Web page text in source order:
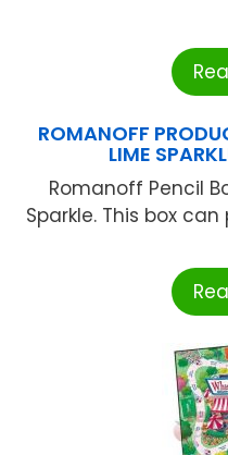
ROMANOFF
LIME
Romanoff Pencil
Sparkle. This box